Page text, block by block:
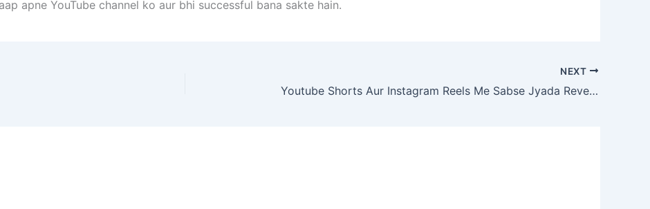
apne YouTube channel ko aur bhi successful bana sakte hain.
NEXT
Youtube Shorts Aur Instagram Reels Me Sabse Jyada Revenue Kaha Se Milta Hai